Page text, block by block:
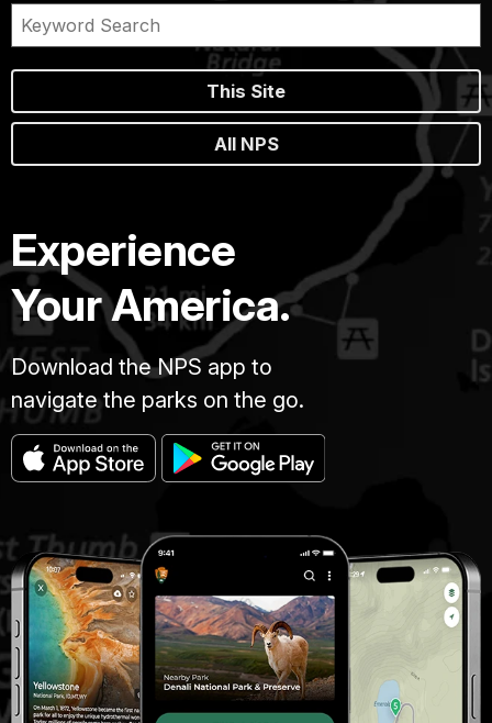
This Site
All NPS
Experience
Your America.
Download the NPS app to
navigate the parks on the go.